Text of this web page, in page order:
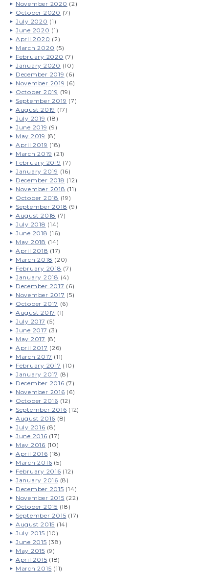
November 2020 (2)
October 2020 (7)
July 2020 (1)
June 2020 (1)
April 2020 (2)
March 2020 (5)
February 2020 (7)
January 2020 (10)
December 2019 (6)
November 2019 (6)
October 2019 (19)
September 2019 (7)
August 2019 (17)
July 2019 (18)
June 2019 (9)
May 2019 (8)
April 2019 (18)
March 2019 (21)
February 2019 (7)
January 2019 (16)
December 2018 (12)
November 2018 (11)
October 2018 (19)
September 2018 (9)
August 2018 (7)
July 2018 (14)
June 2018 (16)
May 2018 (14)
April 2018 (17)
March 2018 (20)
February 2018 (7)
January 2018 (4)
December 2017 (6)
November 2017 (5)
October 2017 (6)
August 2017 (1)
July 2017 (5)
June 2017 (3)
May 2017 (8)
April 2017 (26)
March 2017 (11)
February 2017 (10)
January 2017 (8)
December 2016 (7)
November 2016 (6)
October 2016 (12)
September 2016 (12)
August 2016 (8)
July 2016 (8)
June 2016 (17)
May 2016 (10)
April 2016 (18)
March 2016 (5)
February 2016 (12)
January 2016 (8)
December 2015 (14)
November 2015 (22)
October 2015 (18)
September 2015 (17)
August 2015 (14)
July 2015 (10)
June 2015 (38)
May 2015 (9)
April 2015 (18)
March 2015 (11)